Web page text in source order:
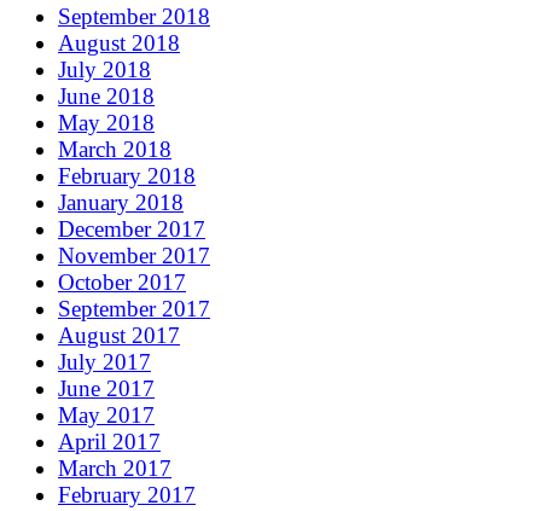
September 2018
August 2018
July 2018
June 2018
May 2018
March 2018
February 2018
January 2018
December 2017
November 2017
October 2017
September 2017
August 2017
July 2017
June 2017
May 2017
April 2017
March 2017
February 2017